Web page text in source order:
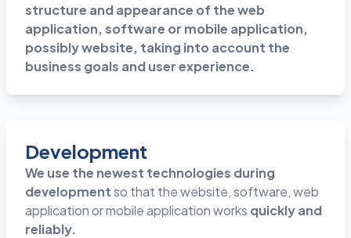
structure and appearance of the web
application, software or mobile application,
possibly website, taking into account the
business goals and user experience.
Development
We use the newest technologies during
developmentso that the website, software, web
application or mobile application works quickly and
reliably.